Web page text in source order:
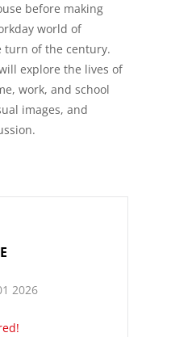
before making
world of
turn of the century.
explore the lives of
work, and school
images, and
2026